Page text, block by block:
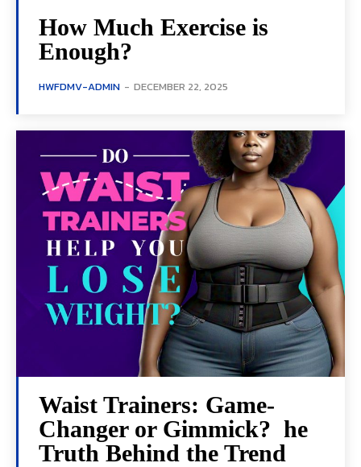
How Much Exercise is
Enough?
HWFDMV-ADMIN - DECEMBER 22, 2025
Waist Trainers: Game-
Changer or Gimmick? he
Truth Behind the Trend